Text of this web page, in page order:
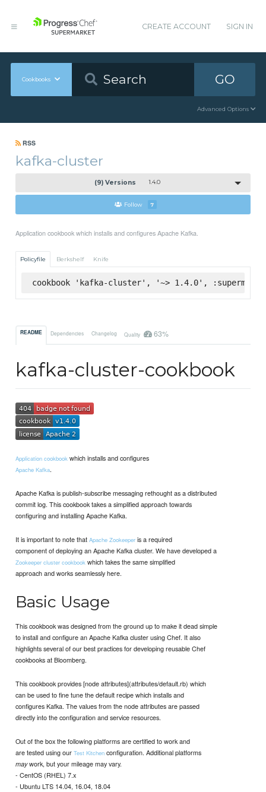
CREATE ACCOUNT SIGN IN
Cookbooks GO
Advanced Options
RSS
kafka-cluster
(9) Versions 1.4.0
Follow 7
Application cookbook which installs and configures Apache Kafka.
Policyfile Berkshelf Knife
cookbook 'kafka-cluster', '~> 1.4.0',
README Dependencies Changelog Quality 63%
kafka-cluster-cookbook
Application cookbook which installs and configures
Apache Kafka.
Apache Kafka is publish-subscribe messaging rethought as a distributed
commit log. This cookbook takes a simplified approach towards
configuring and installing Apache Kafka.
It is important to note thatApache Zookeeper is a required
component of deploying an Apache Kafka cluster. We have developed a
Zookeeper cluster cookbook which takes the same simplified
approach and works seamlessly here.
Basic Usage
This cookbook was designed from the ground up to make it dead simple
to install and configure an Apache Kafka cluster using Chef. It also
highlights several of our best practices for developing reusable Chef
cookbooks at Bloomberg.
This cookbook provides [node attributes](attributes/default.rb) which
can be used to fine tune the default recipe which installs and
configures Kafka. The values from the node attributes are passed
directly into the configuration and service resources.
Out of the box the following platforms are certified to work and
are tested using ourTest Kitchen configuration. Additional platforms
maywork, but your mileage may vary.
- CentOS (RHEL) 7.x
- Ubuntu LTS 14.04, 16.04, 18.04